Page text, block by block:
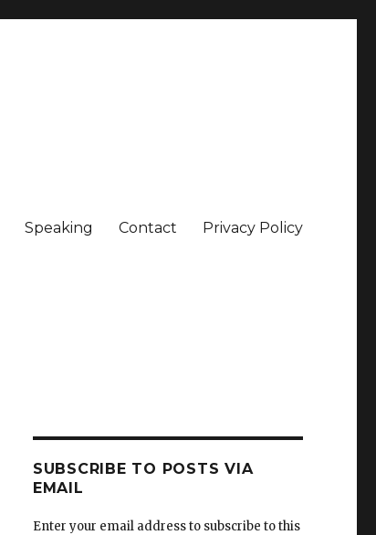
Speaking Contact Privacy Policy
SUBSCRIBE TO POSTS VIA
EMAIL
Enter your email address to subscribe to this